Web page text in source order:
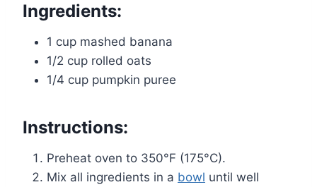
Ingredients:
1 cup mashed banana
1/2 cup rolled oats
1/4 cup pumpkin puree
Instructions:
Preheat oven to 350°F (175°C).
Mix all ingredients in a bowl until well